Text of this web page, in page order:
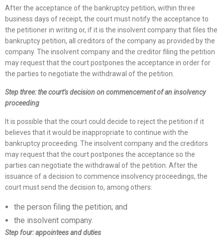
After the acceptance of the bankruptcy petition, within three
business days of receipt, the court must notify the acceptance to
the petitioner in writing or, if it is the insolvent company that files the
bankruptcy petition, all creditors of the company as provided by the
company. The insolvent company and the creditor filing the petition
may request that the court postpones the acceptance in order for
the parties to negotiate the withdrawal of the petition.
Step three: the court’s decision on commencement of an insolvency
proceeding
It is possible that the court could decide to reject the petition if it
believes that it would be inappropriate to continue with the
bankruptcy proceeding. The insolvent company and the creditors
may request that the court postpones the acceptance so the
parties can negotiate the withdrawal of the petition. After the
issuance of a decision to commence insolvency proceedings, the
court must send the decision to, among others:
the person filing the petition; and
the insolvent company.
Step four: appointees and duties